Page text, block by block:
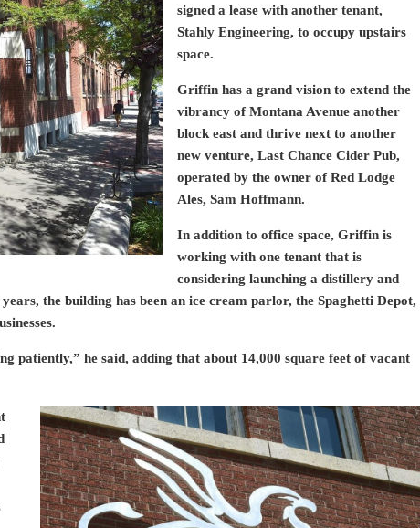
signed a lease with another tenant,
Stahly Engineering, to occupy upstairs
space.
Griffin has a grand vision to extend the
vibrancy of Montana Avenue another
block east and thrive next to another
new venture, Last Chance Cider Pub,
operated by the owner of Red Lodge
Ales, Sam Hoffmann.
In addition to office space, Griffin is
working with one tenant that is
considering launching a distillery and
the building has been an ice cream parlor, the Spaghetti Depot,
patiently,” he said, adding that about 14,000 square feet of vacant